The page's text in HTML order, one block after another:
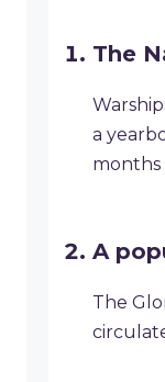
The
a
months
A
The